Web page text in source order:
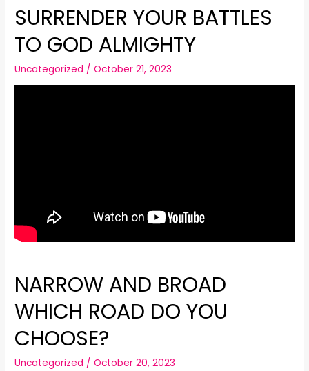
SURRENDER YOUR BATTLES
TO GOD ALMIGHTY
Uncategorized /October 21, 2023
NARROW AND BROAD
WHICH ROAD DO YOU
CHOOSE?
Uncategorized /October 20, 2023